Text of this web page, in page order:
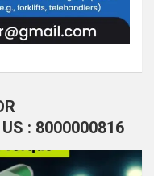
: 8000000816